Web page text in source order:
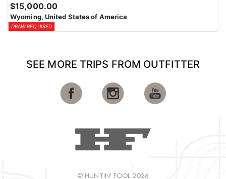
$15,000.00
Wyoming, United States of America
DRAW REQUIRED
SEE MORE TRIPS FROM OUTFITTER
© HUNTIN' FOOL 2026